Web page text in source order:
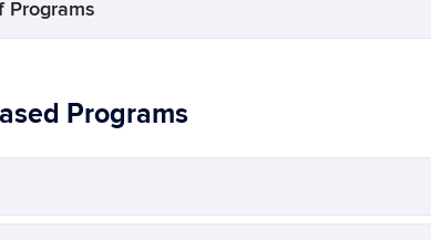
Programs
Programs